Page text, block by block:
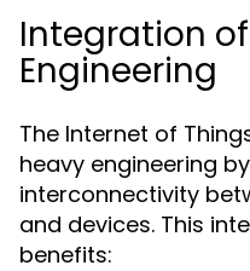
Integration
Engineering
The Internet of
heavy engineering
interconnectivity
and devices. This
benefits: